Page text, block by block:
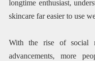
longtime enthusiast,
skincare far easier to use
With the rise of social
advancements, more